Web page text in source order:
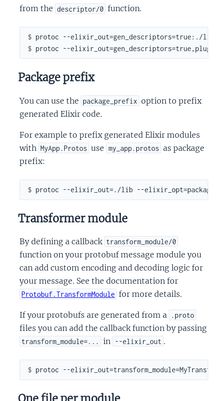
from the descriptor/0 function.
$
$
Package prefix
You can use the package_prefix option to prefix
generated Elixir code.
For example to prefix generated Elixir modules
with MyApp.Protos use my_app.protos as package
prefix:
$
Transformer module
By defining a callback transform_module/0
function on your protobuf message module you
can add custom encoding and decoding logic for
your message. See the documentation for
Protobuf.TransformModule for more details.
If your protobufs are generated from a .proto
files you can add the callback function by passing
transform_module=... in --elixir_out .
$